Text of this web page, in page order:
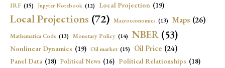
IRF (15) Jupyter Notebook (12) Local Projection (19)
Local Projections (72) Macroeconomics (13) Maps (26)
Mathematica Code (13) Monetary Policy (14) NBER (53)
Nonlinear Dynamics (19) Oil market (15) Oil Price (24)
Panel Data (18) Political News (16) Political Relationships (18)